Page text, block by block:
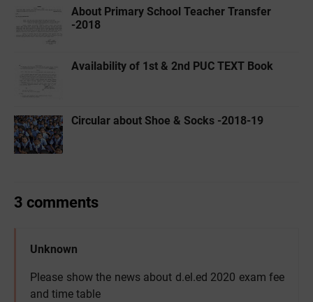
About Primary School Teacher Transfer
-2018
Availability of 1st & 2nd PUC TEXT Book
Circular about Shoe & Socks -2018-19
3 comments
Unknown
Please show the news about d.el.ed 2020 exam fee
and time table